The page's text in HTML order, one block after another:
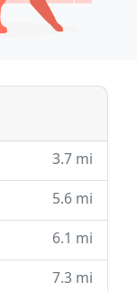
3.7 mi
5.6 mi
6.1 mi
7.3 mi